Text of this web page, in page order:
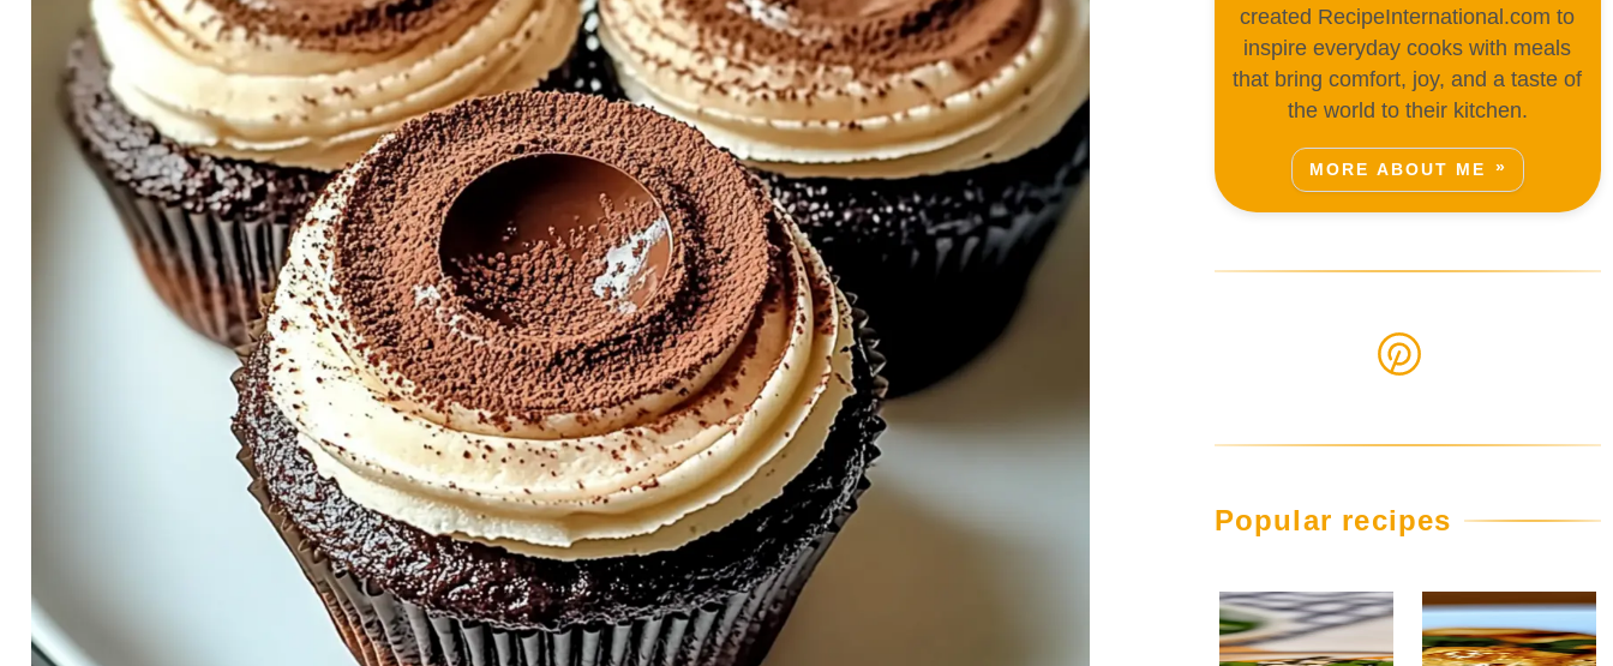
created RecipeInternational.com to
inspire everyday cooks with meals
that bring comfort, joy, and a taste of
the world to their kitchen.
MORE ABOUT ME
Popular recipes